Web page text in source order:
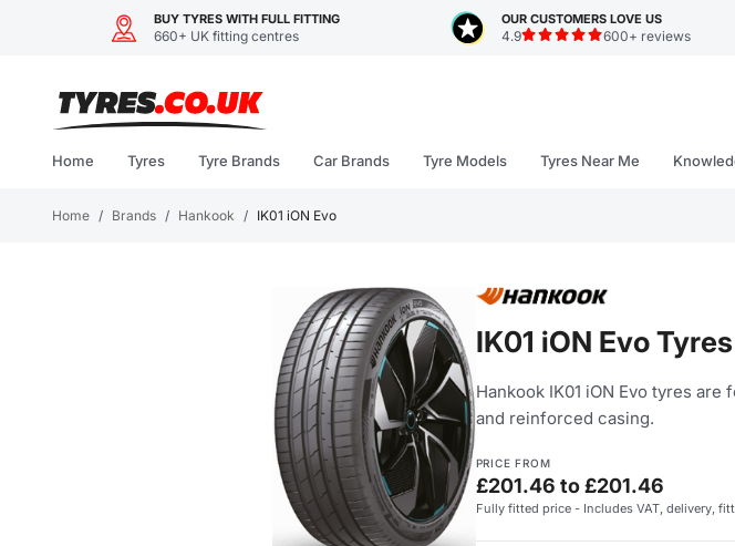
BUY TYRES WITH FULL FITTING
660+ UK fitting centres
OUR CUSTOMERS LOVE US
4.9 600+ reviews
Home Tyres Tyre Brands Car Brands Tyre Models Tyres Near Me
Home / Brands / Hankook / IK01 iON Evo
IK01 iON Evo Tyres
Hankook IK01 iON Evo tyres
and reinforced casing.
PRICE FROM
£201.46 to £201.46
Fully fitted price - Includes VAT, delivery,